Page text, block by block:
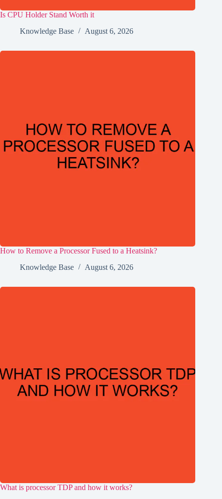
Is CPU Holder Stand Worth it
Knowledge Base
August 6, 2026
How to Remove a Processor Fused to a Heatsink?
Knowledge Base
August 6, 2026
What is processor TDP and how it works?